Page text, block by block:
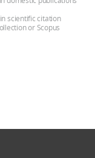
scientific citation
or Scopus